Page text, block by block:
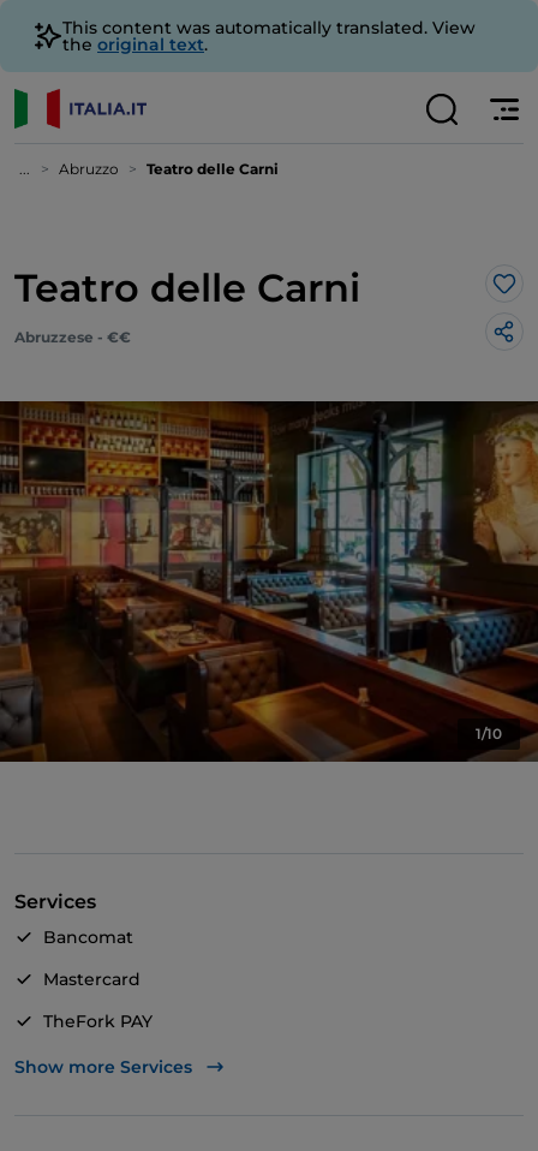
This content was automatically translated. View
the original text.
... Abruzzo Teatro delle Carni
Teatro delle Carni
Abruzzese - €€
1/10
Services
Bancomat
Mastercard
TheFork PAY
UnionPay via TheFork PAY
Show more Services